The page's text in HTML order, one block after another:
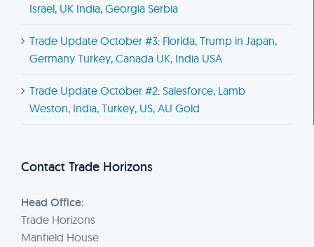
Israel, UK India, Georgia Serbia
Trade Update October #3: Florida, Trump in Japan,
Germany Turkey, Canada UK, India USA
Trade Update October #2: Salesforce, Lamb
Weston, India, Turkey, US, AU Gold
Contact Trade Horizons
Head Office:
Trade Horizons
Manfield House